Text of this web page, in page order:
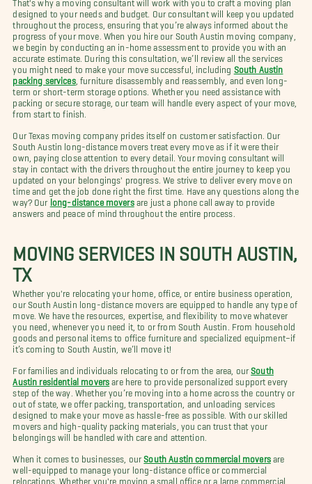
designed to your needs and budget. Our consultant will keep you updated
throughout the process, ensuring that you’re always informed about the
progress of your move. When you hire our South Austin moving company,
we begin by conducting an in-home assessment to provide you with an
accurate estimate. During this consultation, we’ll review all the services
you might need to make your move successful, including
South Austin
packing services, furniture disassembly and reassembly, and even long-
term or short-term storage options. Whether you need assistance with
packing or secure storage, our team will handle every aspect of your move,
from start to finish.
Our Texas moving company prides itself on customer satisfaction. Our
South Austin long-distance movers treat every move as if it were their
own, paying close attention to every detail. Your moving consultant will
stay in contact with the drivers throughout the entire journey to keep you
updated on your belongings' progress. We strive to deliver every move on
time and get the job done right the first time. Have any questions along the
way? Our long-distance moversare just a phone call away to provide
answers and peace of mind throughout the entire process.
MOVING SERVICES IN SOUTH AUSTIN,
TX
Whether you're relocating your home, office, or entire business operation,
our South Austin long-distance movers are equipped to handle any type of
move. We have the resources, expertise, and flexibility to move whatever
you need, whenever you need it, to or from South Austin. From household
goods and personal items to office furniture and specialized equipment–if
it’s coming to South Austin, we’ll move it!
For families and individuals relocating to or from the area, our South
Austin residential movers are here to provide personalized support every
step of the way. Whether you’re moving into a home across the country or
out of state, we offer packing, transportation, and unloading services
designed to make your move as hassle-free as possible. With our skilled
movers and high-quality packing materials, you can trust that your
belongings will be handled with care and attention.
When it comes to businesses, our South Austin commercial moversare
well-equipped to manage your long-distance office or commercial
relocations. Whether you're moving a small office or a large commercial